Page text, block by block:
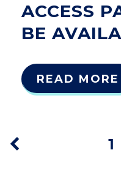
ACCESS
BE
READ MORE
1